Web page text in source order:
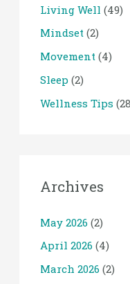
Living Well (49)
Mindset (2)
Movement (4)
Sleep (2)
Wellness Tips
Archives
May 2026 (2)
April 2026 (4)
March 2026 (2)